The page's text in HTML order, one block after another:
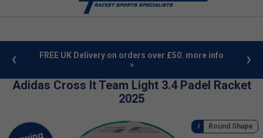
£50. more info Sign Up For Our Newsletter & Save 10%
Adidas Cross It Team Light 3.4 Padel Racket
2025
Round Shape